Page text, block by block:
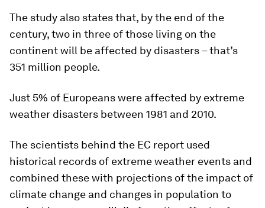
The study also states that, by the end of the
century, two in three of those living on the
continent will be affected by disasters – that’s
351 million people.
Just 5% of Europeans were affected by extreme
weather disasters between 1981 and 2010.
The scientists behind the EC report used
historical records of extreme weather events and
combined these with projections of the impact of
climate change and changes in population to